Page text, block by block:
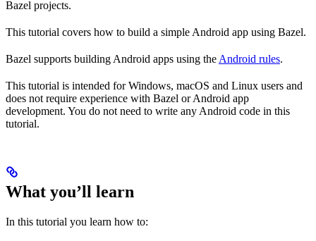
Bazel projects.
This tutorial covers how to build a simple Android app using Bazel.
Bazel supports building Android apps using the Android rules.
This tutorial is intended for Windows, macOS and Linux users and
does not require experience with Bazel or Android app
development. You do not need to write any Android code in this
tutorial.
What you’ll learn
In this tutorial you learn how to: